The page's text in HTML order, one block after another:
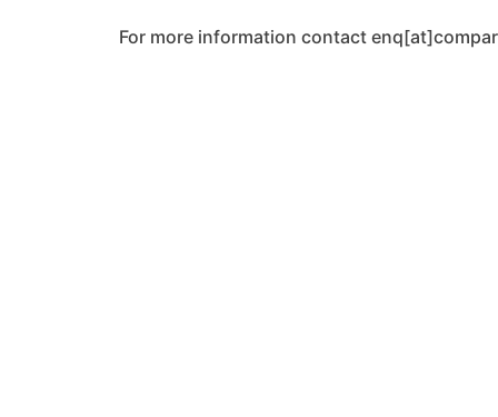
For more information contact